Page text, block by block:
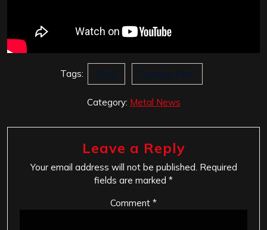
Tags: Extol Furnace Fest
Category: Metal News
Leave a Reply
Your email address will not be published. Required
fields are marked *
Comment *